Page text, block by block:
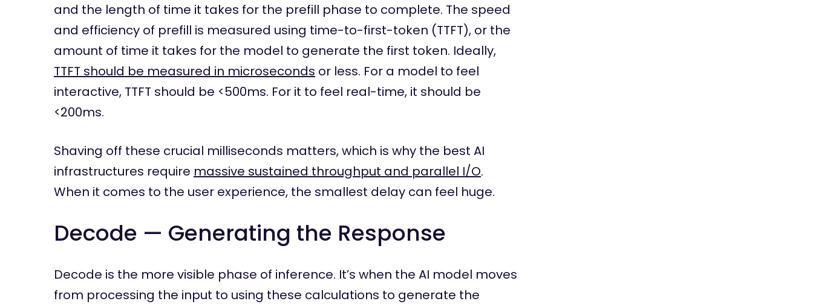
and the length of time it takes for the prefill phase to complete. The speed
and efficiency of prefill is measured using time-to-first-token (TTFT), or the
amount of time it takes for the model to generate the first token. Ideally,
TTFT should be measured in microseconds or less. For a model to feel
interactive, TTFT should be <500ms. For it to feel real-time, it should be
<200ms.
Shaving off these crucial milliseconds matters, which is why the best AI
infrastructures require massive sustained throughput and parallel I/O.
When it comes to the user experience, the smallest delay can feel huge.
Decode — Generating the Response
Decode is the more visible phase of inference. It’s when the AI model moves
from processing the input to using these calculations to generate the